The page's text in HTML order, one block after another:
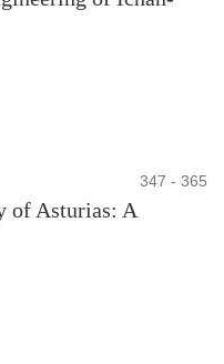
347 - 365
of Asturias: A